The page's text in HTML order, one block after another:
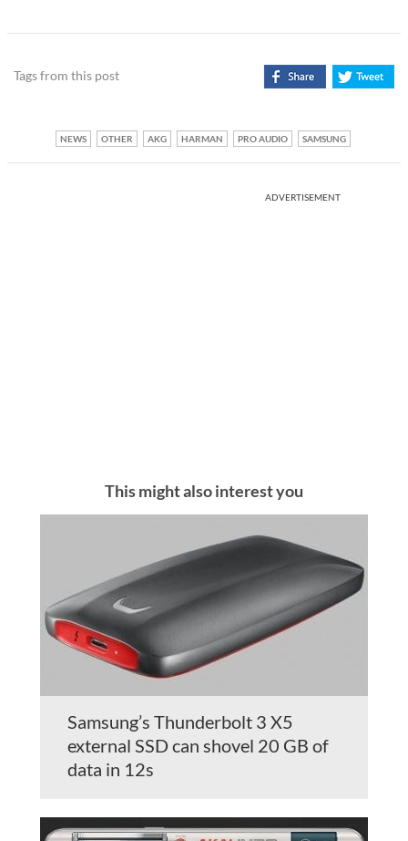
Tags from this post
NEWS OTHER AKG HARMAN PRO AUDIO SAMSUNG
ADVERTISEMENT
This might also interest you
Samsung’s Thunderbolt 3 X5
external SSD can shovel 20 GB of
data in 12s